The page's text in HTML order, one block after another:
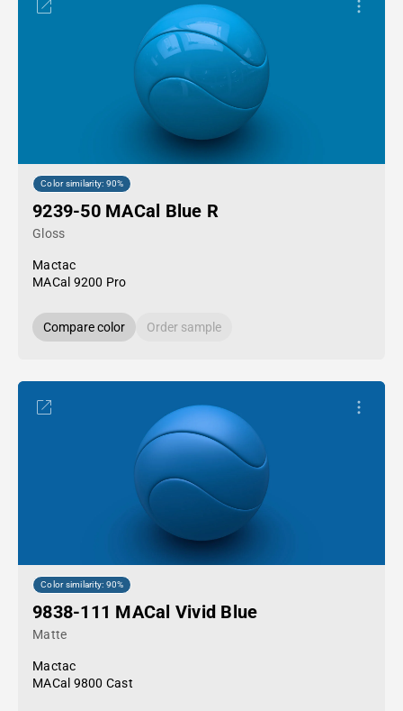
Color similarity: 90%
9239-50 MACal Blue R
Gloss
Mactac
MACal 9200 Pro
Compare color Order sample
Color similarity: 90%
9838-111 MACal Vivid Blue
Matte
Mactac
MACal 9800 Cast